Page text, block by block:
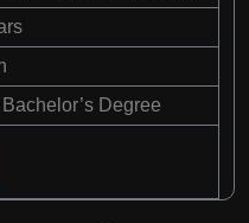
Degree